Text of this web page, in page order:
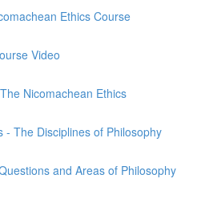
Ethics Course
Video
Nicomachean Ethics
- The Disciplines of Philosophy
and Areas of Philosophy